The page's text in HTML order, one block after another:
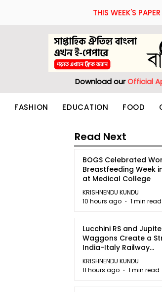
THIS WEEK'S PAPER
Download ourOfficial
FASHION EDUCATION FOOD
BOGS Celebrated
Breastfeeding Week
at Medical College
KRISHNENDU KUNDU
10 hours ago
1 min read
Lucchini RS and
Waggons Create a
India-Italy Railway
Partnership
KRISHNENDU KUNDU
11 hours ago
1 min read
Read Next